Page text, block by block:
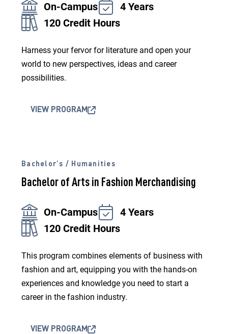
On-Campus
4 Years
120 Credit Hours
Harness your fervor for literature and open your
world to new perspectives, ideas and career
possibilities.
VIEW PROGRAM
Bachelor’s / Humanities
Bachelor of Arts in Fashion Merchandising
On-Campus
4 Years
120 Credit Hours
This program combines elements of business with
fashion and art, equipping you with the hands-on
experiences and knowledge you need to start a
career in the fashion industry.
VIEW PROGRAM